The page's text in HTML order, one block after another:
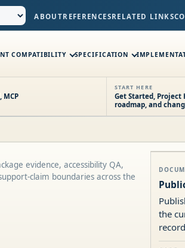
ABOUTREFERENCESRELATED LINKS
COMPATIBILITY SPECIFICATION
MCP
START HERE
Get Started, Project
roadmap, and
evidence, accessibility QA,
claim boundaries across the
the
record